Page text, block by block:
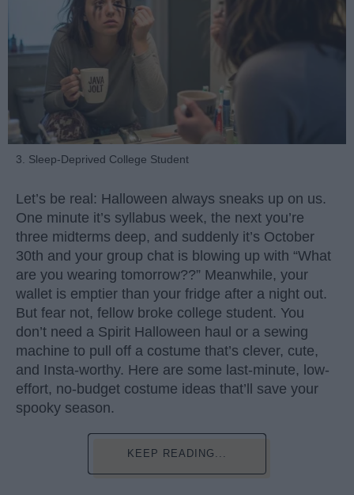
3. Sleep-Deprived College Student
Let’s be real: Halloween always sneaks up on us.
One minute it’s syllabus week, the next you’re
three midterms deep, and suddenly it’s October
30th and your group chat is blowing up with “What
are you wearing tomorrow??” Meanwhile, your
wallet is emptier than your fridge after a night out.
But fear not, fellow broke college student. You
don’t need a Spirit Halloween haul or a sewing
machine to pull off a costume that’s clever, cute,
and Insta-worthy. Here are some last-minute, low-
effort, no-budget costume ideas that’ll save your
spooky season.
KEEP READING...